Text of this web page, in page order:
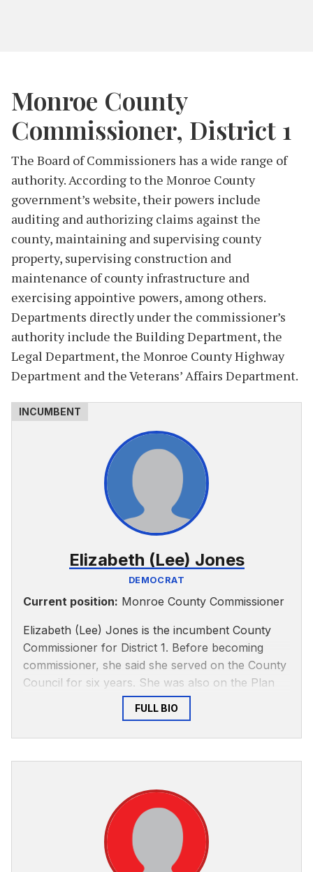
chapter of the NAACP, among others.
Monroe County
Commissioner, District 1
The Board of Commissioners has a wide range of
authority. According to the Monroe County
government’s website, their powers include
auditing and authorizing claims against the
county, maintaining and supervising county
property, supervising construction and
maintenance of county infrastructure and
exercising appointive powers, among others.
Departments directly under the commissioner’s
authority include the Building Department, the
Legal Department, the Monroe County Highway
Department and the Veterans’ Affairs Department.
Elizabeth (Lee) Jones
DEMOCRAT
Current position: Monroe County Commissioner
Elizabeth (Lee) Jones is the incumbent County
Commissioner for District 1. Before becoming
commissioner, she said she served on the County
Council for six years. She was also on the Plan
Commission for 10 years and the Board of Zoning
Appeals for four years, among other positions.
She said she knows about county government
schools and IU. When she got married, Jones and
her husband moved to the western part of the
county and founded Stranger’s Hill Farm &
Greenhouses, which is now the oldest certified
organic business in Indiana.
FULL BIO